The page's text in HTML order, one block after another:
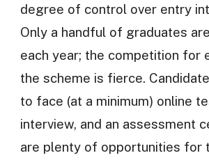
degree of control over entry
Only a handful of graduates
each year; the competition for
the scheme is fierce.
to face (at a minimum) online
interview, and an assessment
are plenty of opportunities for